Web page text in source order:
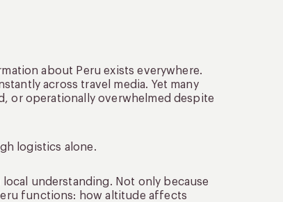
about Peru exists everywhere.
across travel media. Yet many
or operationally overwhelmed despite
logistics alone.
understanding. Not only because
functions: how altitude affects